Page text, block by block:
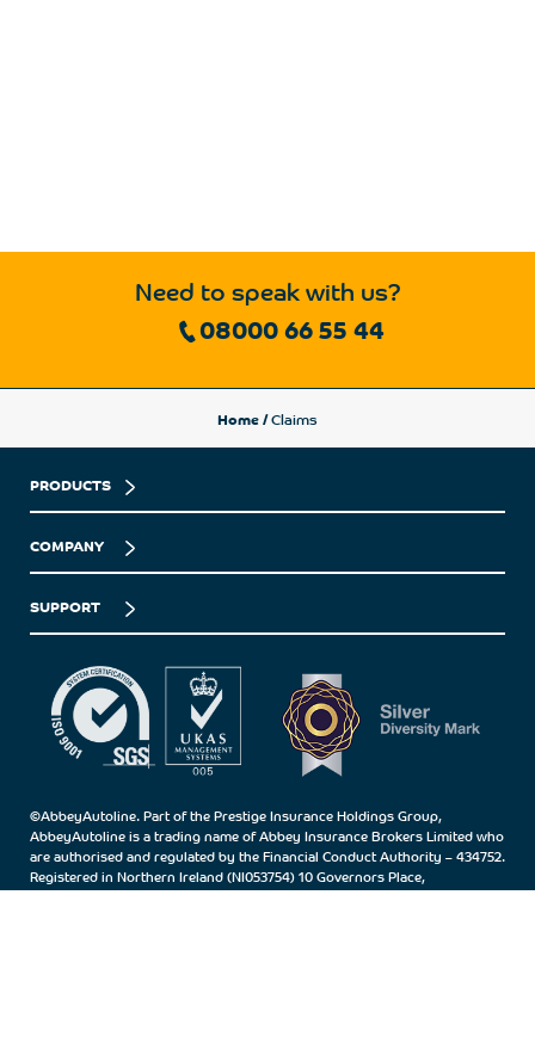
Need to speak with us?
08000 66 55 44
PRODUCTS
COMPANY
SUPPORT
©AbbeyAutoline. Part of the Prestige Insurance Holdings Group,
AbbeyAutoline is a trading name of Abbey Insurance Brokers Limited who
are authorised and regulated by the Financial Conduct Authority – 434752.
Registered in Northern Ireland (NI053754) 10 Governors Place,
Home / Claims